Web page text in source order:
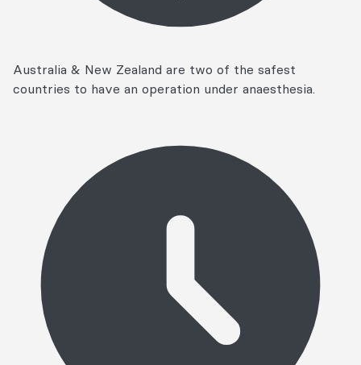
Australia & New Zealand are two of the safest
countries to have an operation under anaesthesia.